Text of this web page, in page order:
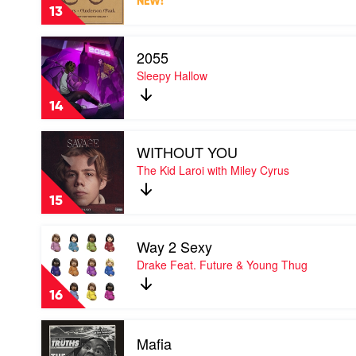
Pat
13
The
Window
by
Silk
Sonic
14
Play
video
2055
by
Sleepy
Hallow
2055
Sleepy Hallow
15
video
WITHOUT
YOU
by
The
Laroi
with
Miley
Cyrus
WITHOUT YOU
The Kid Laroi with Miley Cyrus
16
Play
video
Way
2
Sexy
by
Drake
Feat.
Future
Way 2 Sexy
Drake Feat. Future & Young Thug
Play
video
Mafia